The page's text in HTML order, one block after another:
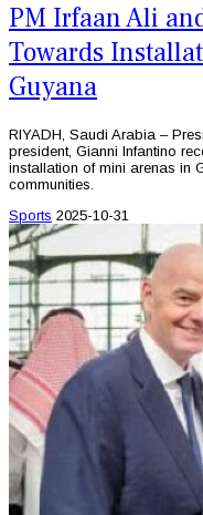
PM Irfaan Ali
Towards
Guyana
RIYADH, Saudi Arabia –
president, Gianni Infantino
installation of mini arenas in
communities.
Sports 2025-10-31